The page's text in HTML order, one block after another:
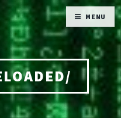
MENU